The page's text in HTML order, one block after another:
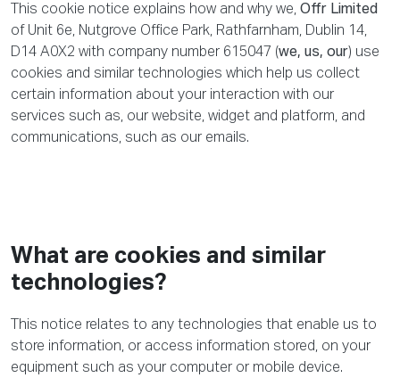
This cookie notice explains how and why we, Offr Limited
of Unit 6e, Nutgrove Office Park, Rathfarnham, Dublin 14,
D14 A0X2 with company number 615047 (we, us, our) use
cookies and similar technologies which help us collect
certain information about your interaction with our
services such as, our website, widget and platform, and
communications, such as our emails.
What are cookies and similar
technologies?
This notice relates to any technologies that enable us to
store information, or access information stored, on your
equipment such as your computer or mobile device.